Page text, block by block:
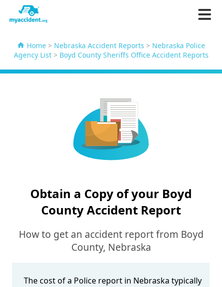
Home > Nebraska Accident Reports > Nebraska Police
Agency List> Boyd County Sheriffs Office Accident Reports
Obtain a Copy of your Boyd
County Accident Report
How to get an accident report from Boyd
County, Nebraska
The cost of a Police report in Nebraska typically